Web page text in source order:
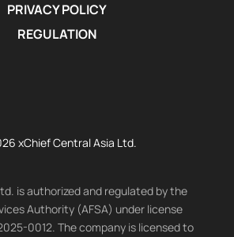
PRIVACY POLICY
REGULATION
xChief Central Asia Ltd.
is authorized and regulated by the
Authority (AFSA) under license
0012. The company is licensed to